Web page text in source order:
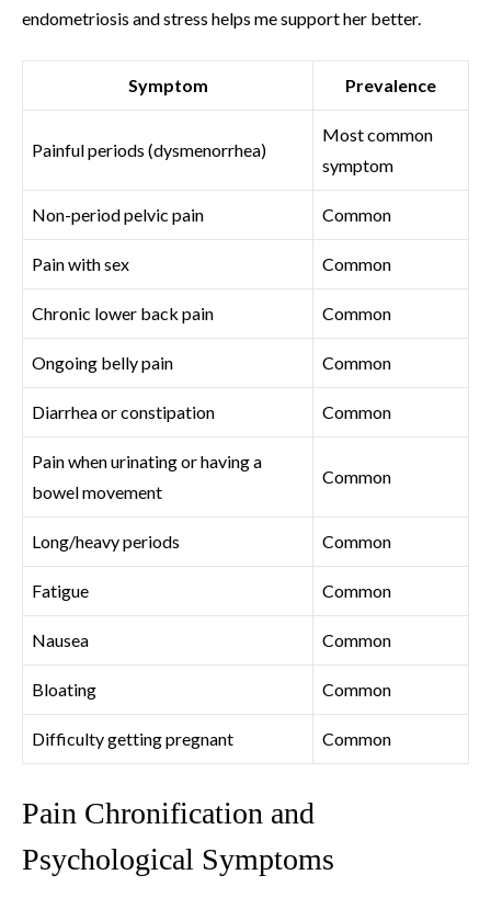
endometriosis and stress helps me support her better.
Symptom Prevalence
Painful periods (dysmenorrhea)
Most common
symptom
Non-period pelvic pain Common
Pain with sex Common
Chronic lower back pain Common
Ongoing belly pain Common
Diarrhea or constipation Common
Pain when urinating or having a
bowel movement
Common
Long/heavy periods Common
Fatigue Common
Nausea Common
Bloating Common
Difficulty getting pregnant Common
Pain Chronification and
Psychological Symptoms